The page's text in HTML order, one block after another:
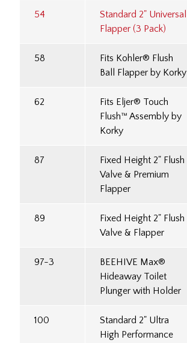
54
Standard 2" Universal
Flapper (3 Pack)
58
Fits Kohler® Flush
Ball Flapper by Korky
62
Fits Eljer® Touch
Flush™ Assembly by
Korky
87
Fixed Height 2" Flush
Valve & Premium
Flapper
89
Fixed Height 2" Flush
Valve & Flapper
97-3
BEEHIVE Max®
Hideaway Toilet
Plunger with Holder
100
Standard 2" Ultra
High Performance